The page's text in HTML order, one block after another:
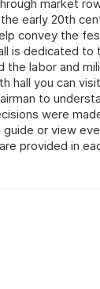
market
early 20th
convey the
is dedicated to
the labor and
hall you can
to
were
or view
provided in